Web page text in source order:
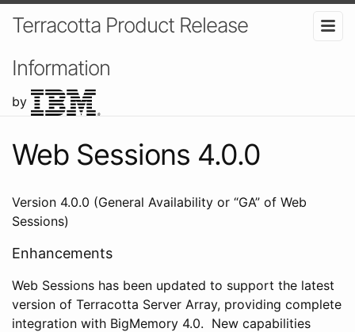
Terracotta Product Release
Information
by
Web Sessions 4.0.0
Version 4.0.0 (General Availability or “GA” of Web
Sessions)
Enhancements
Web Sessions has been updated to support the latest
version of Terracotta Server Array, providing complete
integration with BigMemory 4.0. New capabilities